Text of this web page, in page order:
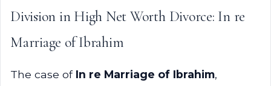
Division in High Net Worth Divorce: In re
Marriage of Ibrahim
The case of In re Marriage of Ibrahim,